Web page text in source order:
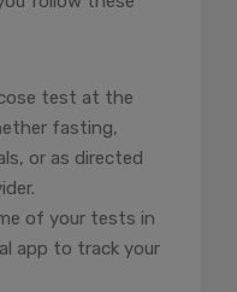
test at the
fasting,
or as directed
of your tests in
app to track your